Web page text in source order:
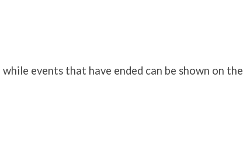
events that have ended can be shown on the